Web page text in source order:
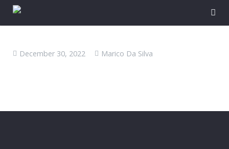
December 30, 2022 Marico Da Silva